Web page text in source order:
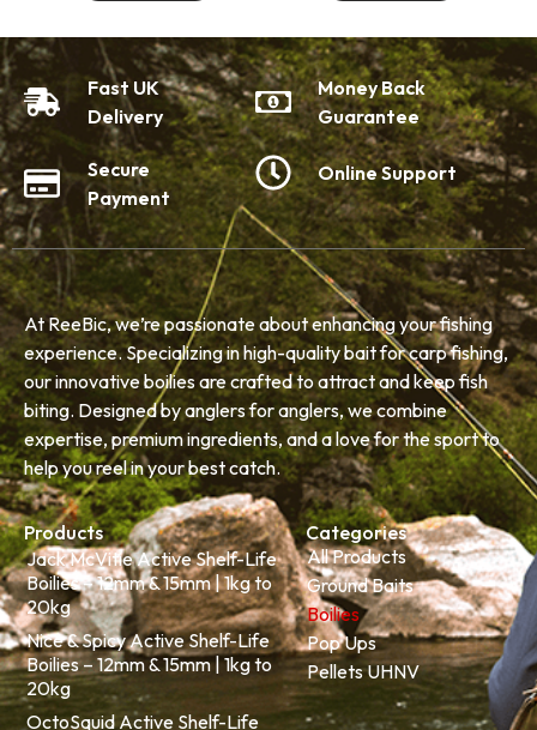
Fast UK
Delivery
Money Back
Guarantee
Secure
Payment
Online Support
At ReeBic, we’re passionate about enhancing your fishing
experience. Specializing in high-quality bait for carp fishing,
our innovative boilies are crafted to attract and keep fish
biting. Designed by anglers for anglers, we combine
expertise, premium ingredients, and a love for the sport to
help you reel in your best catch.
Products
Jack McVitie Active Shelf-Life
Boilies – 12mm & 15mm | 1kg to
20kg
Nice & Spicy Active Shelf-Life
Boilies – 12mm & 15mm | 1kg to
20kg
OctoSquid Active Shelf-Life
Categories
All Products
Ground Baits
Boilies
Pop Ups
Pellets UHNV